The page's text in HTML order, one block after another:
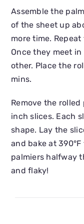
Assemble the
of the sheet up
more time.
Once they meet
other. Place the
mins.
Remove the
inch slices. Each
shape. Lay the
and bake at
palmiers halfway
and flaky!